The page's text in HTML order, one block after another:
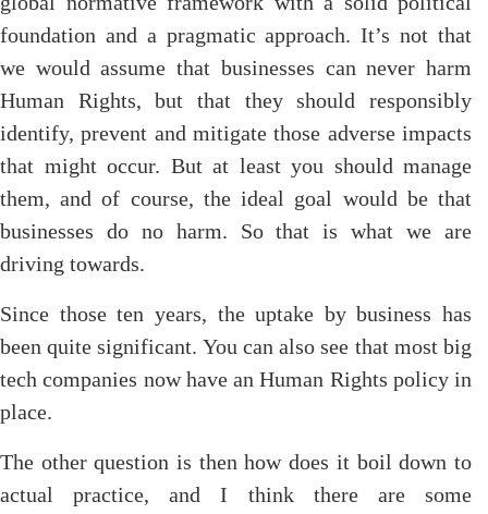
foundation and a pragmatic approach. It’s not that
we would assume that businesses can never harm
Human Rights, but that they should responsibly
identify, prevent and mitigate those adverse impacts
that might occur. But at least you should manage
them, and of course, the ideal goal would be that
businesses do no harm. So that is what we are
driving towards.
Since those ten years, the uptake by business has
been quite significant. You can also see that most big
tech companies now have an Human Rights policy in
place.
The other question is then how does it boil down to
actual practice, and I think there are some